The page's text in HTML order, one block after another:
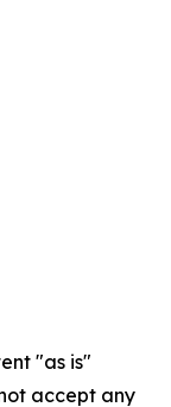
"as is"
accept any